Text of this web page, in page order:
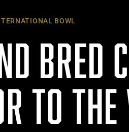
BOWL
BRED
TO THE